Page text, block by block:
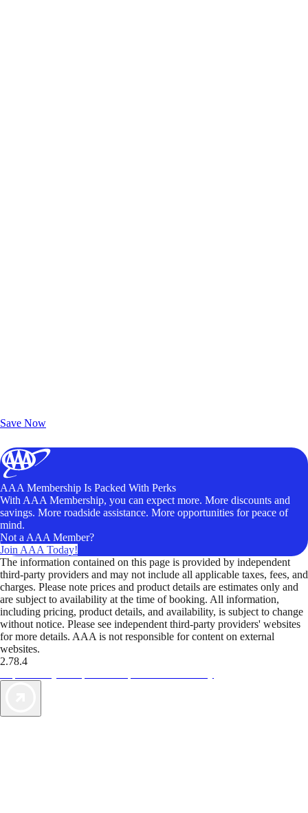
Save Now
AAA Membership Is Packed With Perks
With AAA Membership, you can expect more. More discounts and
savings. More roadside assistance. More opportunities for peace of
mind.
Not a AAA Member?
Join AAA Today!
The information contained on this page is provided by independent
third-party providers and may not include all applicable taxes, fees, and
charges. Please note prices and product details are estimates only and
are subject to availability at the time of booking. All information,
including pricing, product details, and availability, is subject to change
without notice. Please see independent third-party providers' websites
for more details. AAA is not responsible for content on external
websites.
2.78.4